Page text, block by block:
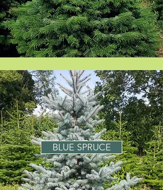
BLUE SPRUCE